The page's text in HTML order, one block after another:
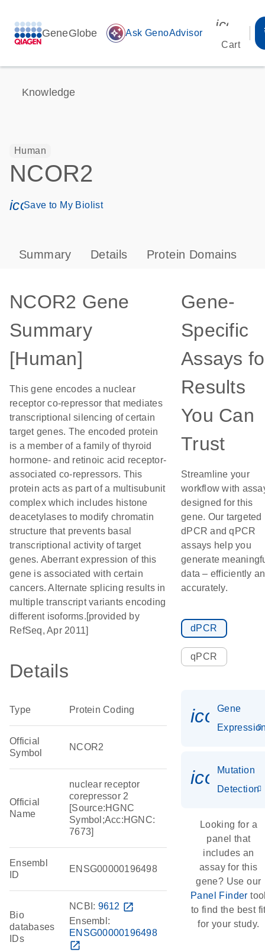
GeneGlobe auto_awesome Ask GenoAdvisor
Cart
Knowledge
Human
NCOR2
icon_0171_ls_qf_save_program-s
Save to My Biolist
Summary Details Protein Domains
NCOR2 Gene
Summary
[Human]
This gene encodes a nuclear
receptor co-repressor that mediates
transcriptional silencing of certain
target genes. The encoded protein
is a member of a family of thyroid
hormone- and retinoic acid receptor-
associated co-repressors. This
protein acts as part of a multisubunit
complex which includes histone
deacetylases to modify chromatin
structure that prevents basal
transcriptional activity of target
genes. Aberrant expression of this
gene is associated with certain
cancers. Alternate splicing results in
multiple transcript variants encoding
different isoforms.[provided by
RefSeq, Apr 2011]
Details
Type Protein Coding
Official
Symbol
NCOR2
Official
Name
nuclear receptor
corepressor 2
[Source:HGNC
Symbol;Acc:HGNC:
7673]
Ensembl
ID
ENSG00000196498
Bio
databases
IDs
NCBI: 9612 open_in_new
Ensembl:
ENSG00000196498
open_in_new
Gene-
Specific
Assays
Results
You Can
Trust
Streamline your
workflow with
designed for this
gene. Our targeted
dPCR and qPCR
assays help you
generate
data – efficiently
accurately.
dPCR
qPCR
Gene
Mutation
Detection
Looking for a
panel that
includes an
assay for this
gene? Use our
Panel Finder
to find the best
for your study.